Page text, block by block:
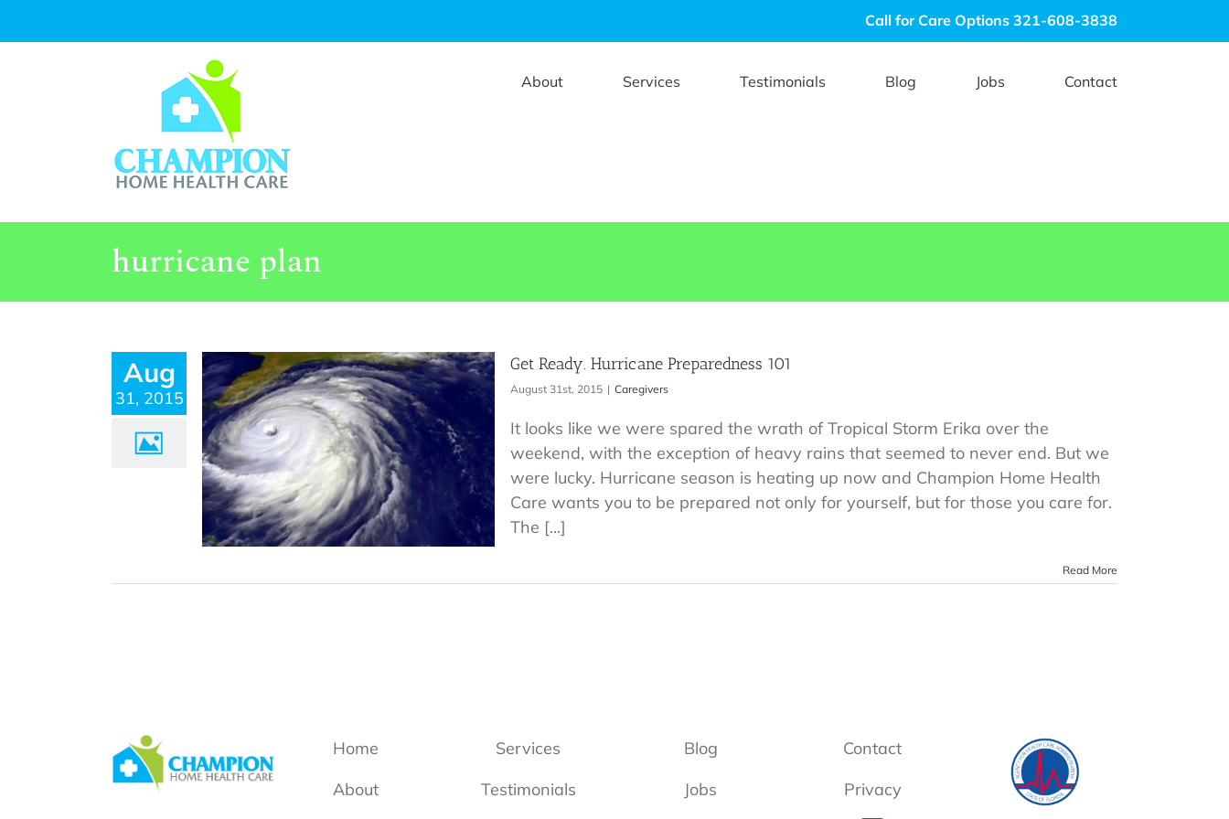
Call for Care Options 321-608-3838
About Services Testimonials Blog Jobs Contact
hurricane plan
Aug
31, 2015
Get Ready. Hurricane Preparedness 101
August 31st, 2015 | Caregivers
It looks like we were spared the wrath of Tropical Storm Erika over the
weekend, with the exception of heavy rains that seemed to never end. But we
were lucky. Hurricane season is heating up now and Champion Home Health
Care wants you to be prepared not only for yourself, but for those you care for.
The [...]
Read More
Home
About
Services
Testimonials
Blog
Jobs
Contact
Privacy